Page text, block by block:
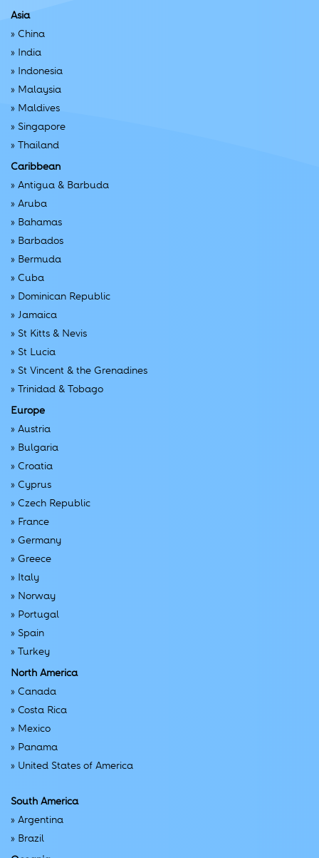
Asia
» China
» India
» Indonesia
» Malaysia
» Maldives
» Singapore
» Thailand
Caribbean
» Antigua & Barbuda
» Aruba
» Bahamas
» Barbados
» Bermuda
» Cuba
» Dominican Republic
» Jamaica
» St Kitts & Nevis
» St Lucia
» St Vincent & the Grenadines
» Trinidad & Tobago
Europe
» Austria
» Bulgaria
» Croatia
» Cyprus
» Czech Republic
» France
» Germany
» Greece
» Italy
» Norway
» Portugal
» Spain
» Turkey
North America
» Canada
» Costa Rica
» Mexico
» Panama
» United States of America
South America
» Argentina
» Brazil